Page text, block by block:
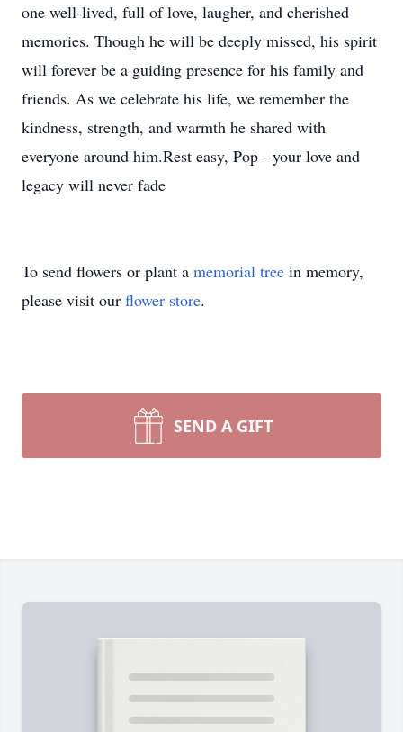
one well-lived, full of love, laugher, and cherished
memories. Though he will be deeply missed, his spirit
will forever be a guiding presence for his family and
friends. As we celebrate his life, we remember the
kindness, strength, and warmth he shared with
everyone around him.Rest easy, Pop - your love and
legacy will never fade
To send flowers or plant a memorial tree in memory,
please visit our flower store.
SEND A GIFT